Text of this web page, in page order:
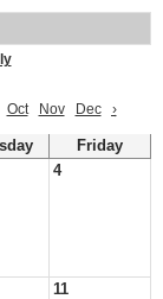
Oct Nov Dec ›
Friday
4
11